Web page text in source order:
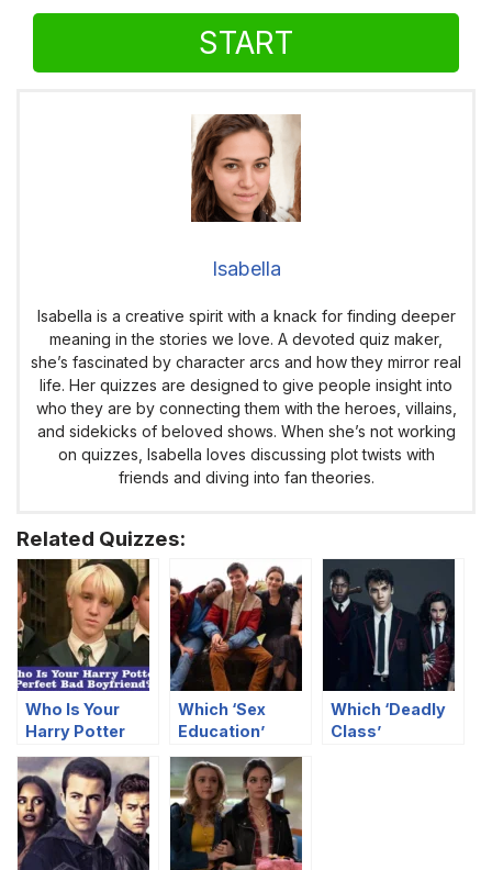
START
Isabella
Isabella is a creative spirit with a knack for finding deeper
meaning in the stories we love. A devoted quiz maker,
she’s fascinated by character arcs and how they mirror real
life. Her quizzes are designed to give people insight into
who they are by connecting them with the heroes, villains,
and sidekicks of beloved shows. When she’s not working
on quizzes, Isabella loves discussing plot twists with
friends and diving into fan theories.
Related Quizzes:
Who Is Your
Harry Potter
Perfect Bad
Boyfriend?
Which ‘Sex
Education’
Character Are
You?
Which ‘Deadly
Class’